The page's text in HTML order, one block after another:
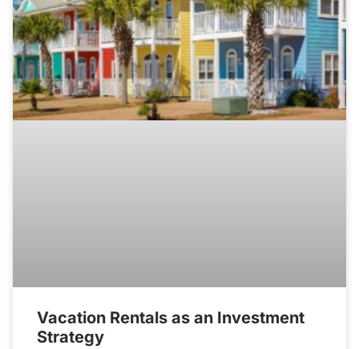
Vacation Rentals as an Investment
Strategy